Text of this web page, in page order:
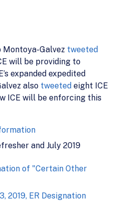
Galvez tweeted
will be providing to
expanded expedited
also tweeted eight ICE
ICE will be enforcing this
and July 2019
of "Certain Other
2019, ER Designation